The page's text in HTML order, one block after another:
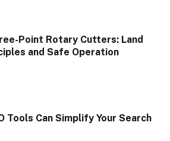
Point Rotary Cutters: Land
and Safe Operation
Tools Can Simplify Your Search